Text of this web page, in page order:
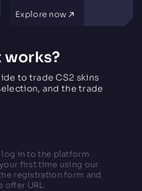
Explore now
works?
to trade CS2 skins
and the trade
in to the platform
first time using our
registration form and
offer URL.